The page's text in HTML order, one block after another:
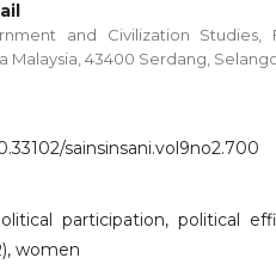
and Civilization Studies,
Malaysia, 43400 Serdang,
sainsinsani.vol9no2.700
participation, political
women